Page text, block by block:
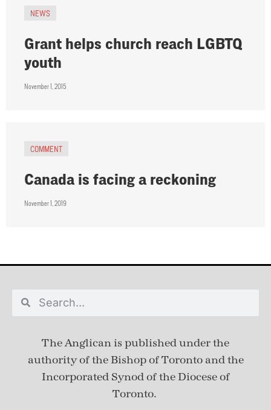
NEWS
Grant helps church reach LGBTQ
youth
November 1, 2015
COMMENT
Canada is facing a reckoning
November 1, 2019
The Anglican is published underthe
authority of the Bishop of Toronto and the
Incorporated Synod of the Diocese of
Toronto.